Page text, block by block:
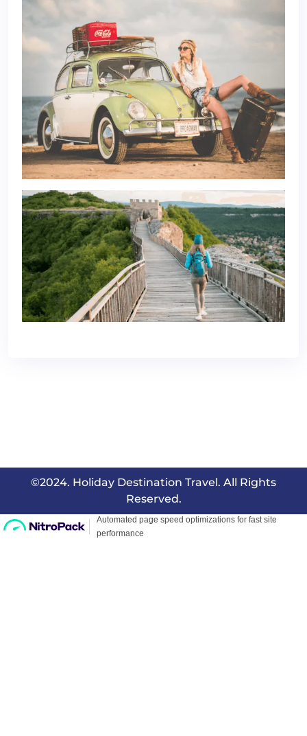
©2024. Holiday Destination Travel. All Rights
Reserved.